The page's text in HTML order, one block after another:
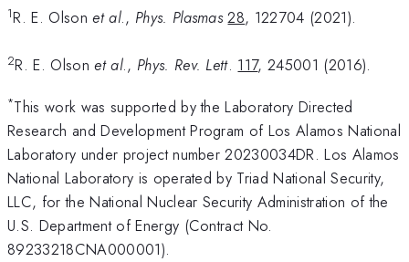
1R. E. Olsonet al., Phys. Plasmas 28, 122704 (2021).
2R. E. Olsonet al., Phys. Rev. Lett. 117, 245001 (2016).
*This work was supported by the Laboratory Directed
Research and Development Program of Los Alamos National
Laboratory under project number 20230034DR. Los Alamos
National Laboratory is operated by Triad National Security,
LLC, for the National Nuclear Security Administration of the
U.S. Department of Energy (Contract No.
89233218CNA000001).